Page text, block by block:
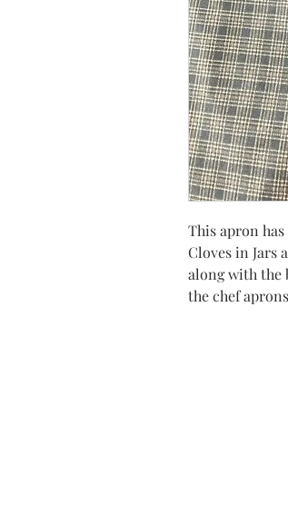
This apron
Cloves in Jars
along with the
the chef